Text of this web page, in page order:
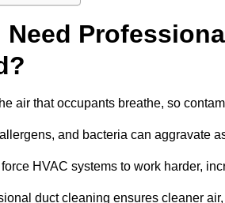
Need
air that occupants breathe, so
and bacteria can aggravate
HVAC systems to work harder,
duct cleaning ensures cleaner